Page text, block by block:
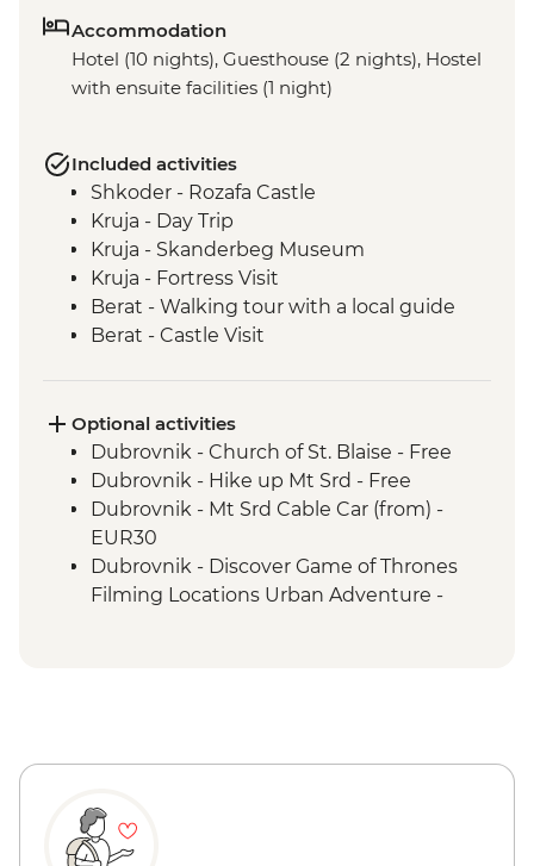
Accommodation
Hotel (10 nights), Guesthouse (2 nights), Hostel
with ensuite facilities (1 night)
Included activities
Shkoder - Rozafa Castle
Kruja - Day Trip
Kruja - Skanderbeg Museum
Kruja - Fortress Visit
Berat - Walking tour with a local guide
Berat - Castle Visit
Ride
Dihovo - Beekeeper farm visit and lunch
Heraclea Lynestis Archeological Site visit
Mt Olympus National Park - Orlias
Waterfall Hike
Optional activities
Dubrovnik - Church of St. Blaise - Free
Dubrovnik - Hike up Mt Srd - Free
Dubrovnik - Mt Srd Cable Car (from) -
EUR30
Dubrovnik - Discover Game of Thrones
Filming Locations Urban Adventure -
War of Independence - EUR4
Dubrovnik - Lokrum Island Boat Trip -
EUR30